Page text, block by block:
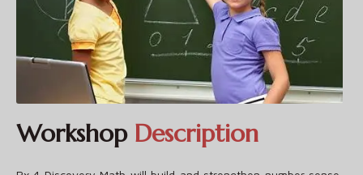
Workshop Description